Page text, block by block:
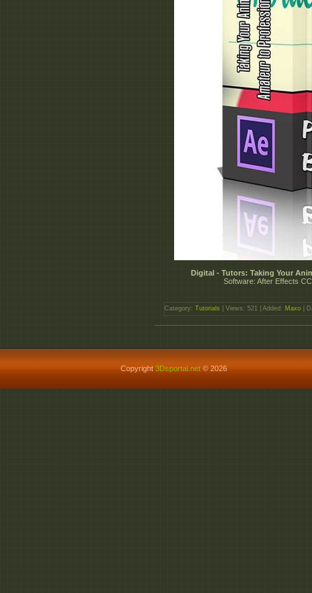
Digital - Tutors: Taking Your
Software: After Effects
Category: Tutorials | Views: 521 | Added: Maxo |
Copyright3Dsportal.net © 2026